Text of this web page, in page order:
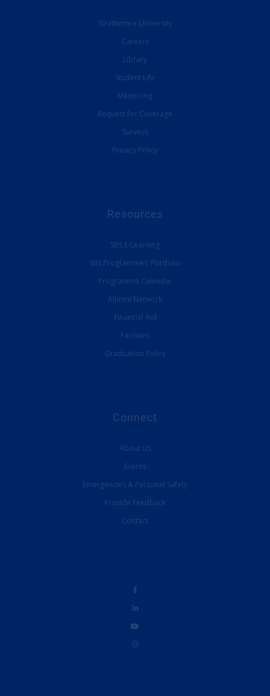
Strathmore University
Careers
Library
Student Life
Mentoring
Request for Coverage
Surveys
Privacy Policy
Resources
SBS E-Learning
SBS Programmes’ Portfolio
Programme Calendar
Alumni Network
Financial Aid
Facilities
Graduation Policy
Connect
About Us
Events
Emergencies & Personal Safety
Provide Feedback
Contact